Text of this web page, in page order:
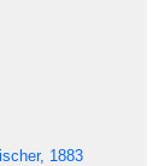
1883